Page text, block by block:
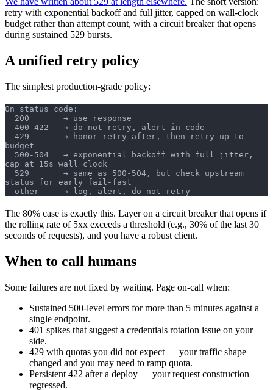
retry with exponential backoff and full jitter, capped on wall-clock
budget rather than attempt count, with a circuit breaker that opens
during sustained 529 bursts.
A unified retry policy
The simplest production-grade policy:
On status code:
  200       → use response
  400-422   → do not retry, alert in code
budget
cap at 15s wall clock
status for early fail-fast
  other     → log, alert, do not retry
The 80% case is exactly this. Layer on a circuit breaker that opens if
the rolling rate of 5xx exceeds a threshold (e.g., 30% of the last 30
seconds of requests), and you have a robust client.
When to call humans
Some failures are not fixed by waiting. Page on-call when:
Sustained 500-level errors for more than 5 minutes against a
single endpoint.
401 spikes that suggest a credentials rotation issue on your
side.
429 with quotas you did not expect — your traffic shape
changed and you may need to ramp quota.
Persistent 422 after a deploy — your request construction
regressed.